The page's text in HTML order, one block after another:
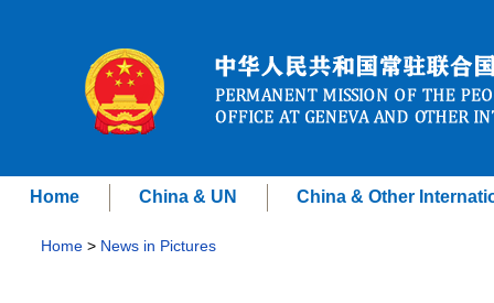
Home China & UN China & Other
Home > News in Pictures